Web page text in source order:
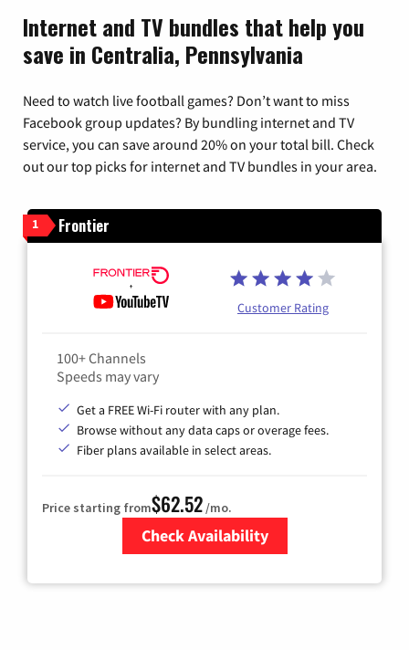
Internet and TV bundles that help you
save in Centralia, Pennsylvania
Need to watch live football games? Don’t want to miss
Facebook group updates? By bundling internet and TV
service, you can save around 20% on your total bill. Check
out our top picks for internet and TV bundles in your area.
1 Frontier
Customer Rating
100+ Channels
Speeds may vary
Get a FREE Wi-Fi router with any plan.
Browse without any data caps or overage fees.
Fiber plans available in select areas.
Price starting from$62.52/mo.
Check Availability